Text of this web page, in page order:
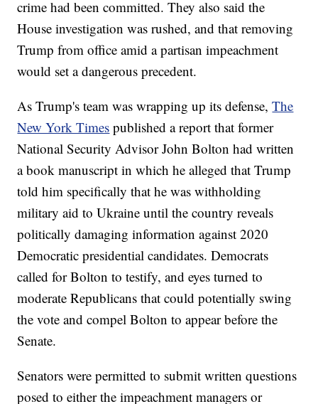
crime had been committed. They also said the
House investigation was rushed, and that removing
Trump from office amid a partisan impeachment
would set a dangerous precedent.
As Trump's team was wrapping up its defense,The
New York Times published a report that former
National Security Advisor John Bolton had written
a book manuscript in which he alleged that Trump
told him specifically that he was withholding
military aid to Ukraine until the country reveals
politically damaging information against 2020
Democratic presidential candidates. Democrats
called for Bolton to testify, and eyes turned to
moderate Republicans that could potentially swing
the vote and compel Bolton to appear before the
Senate.
Senators were permitted to submit written questions
posed to either the impeachment managers or